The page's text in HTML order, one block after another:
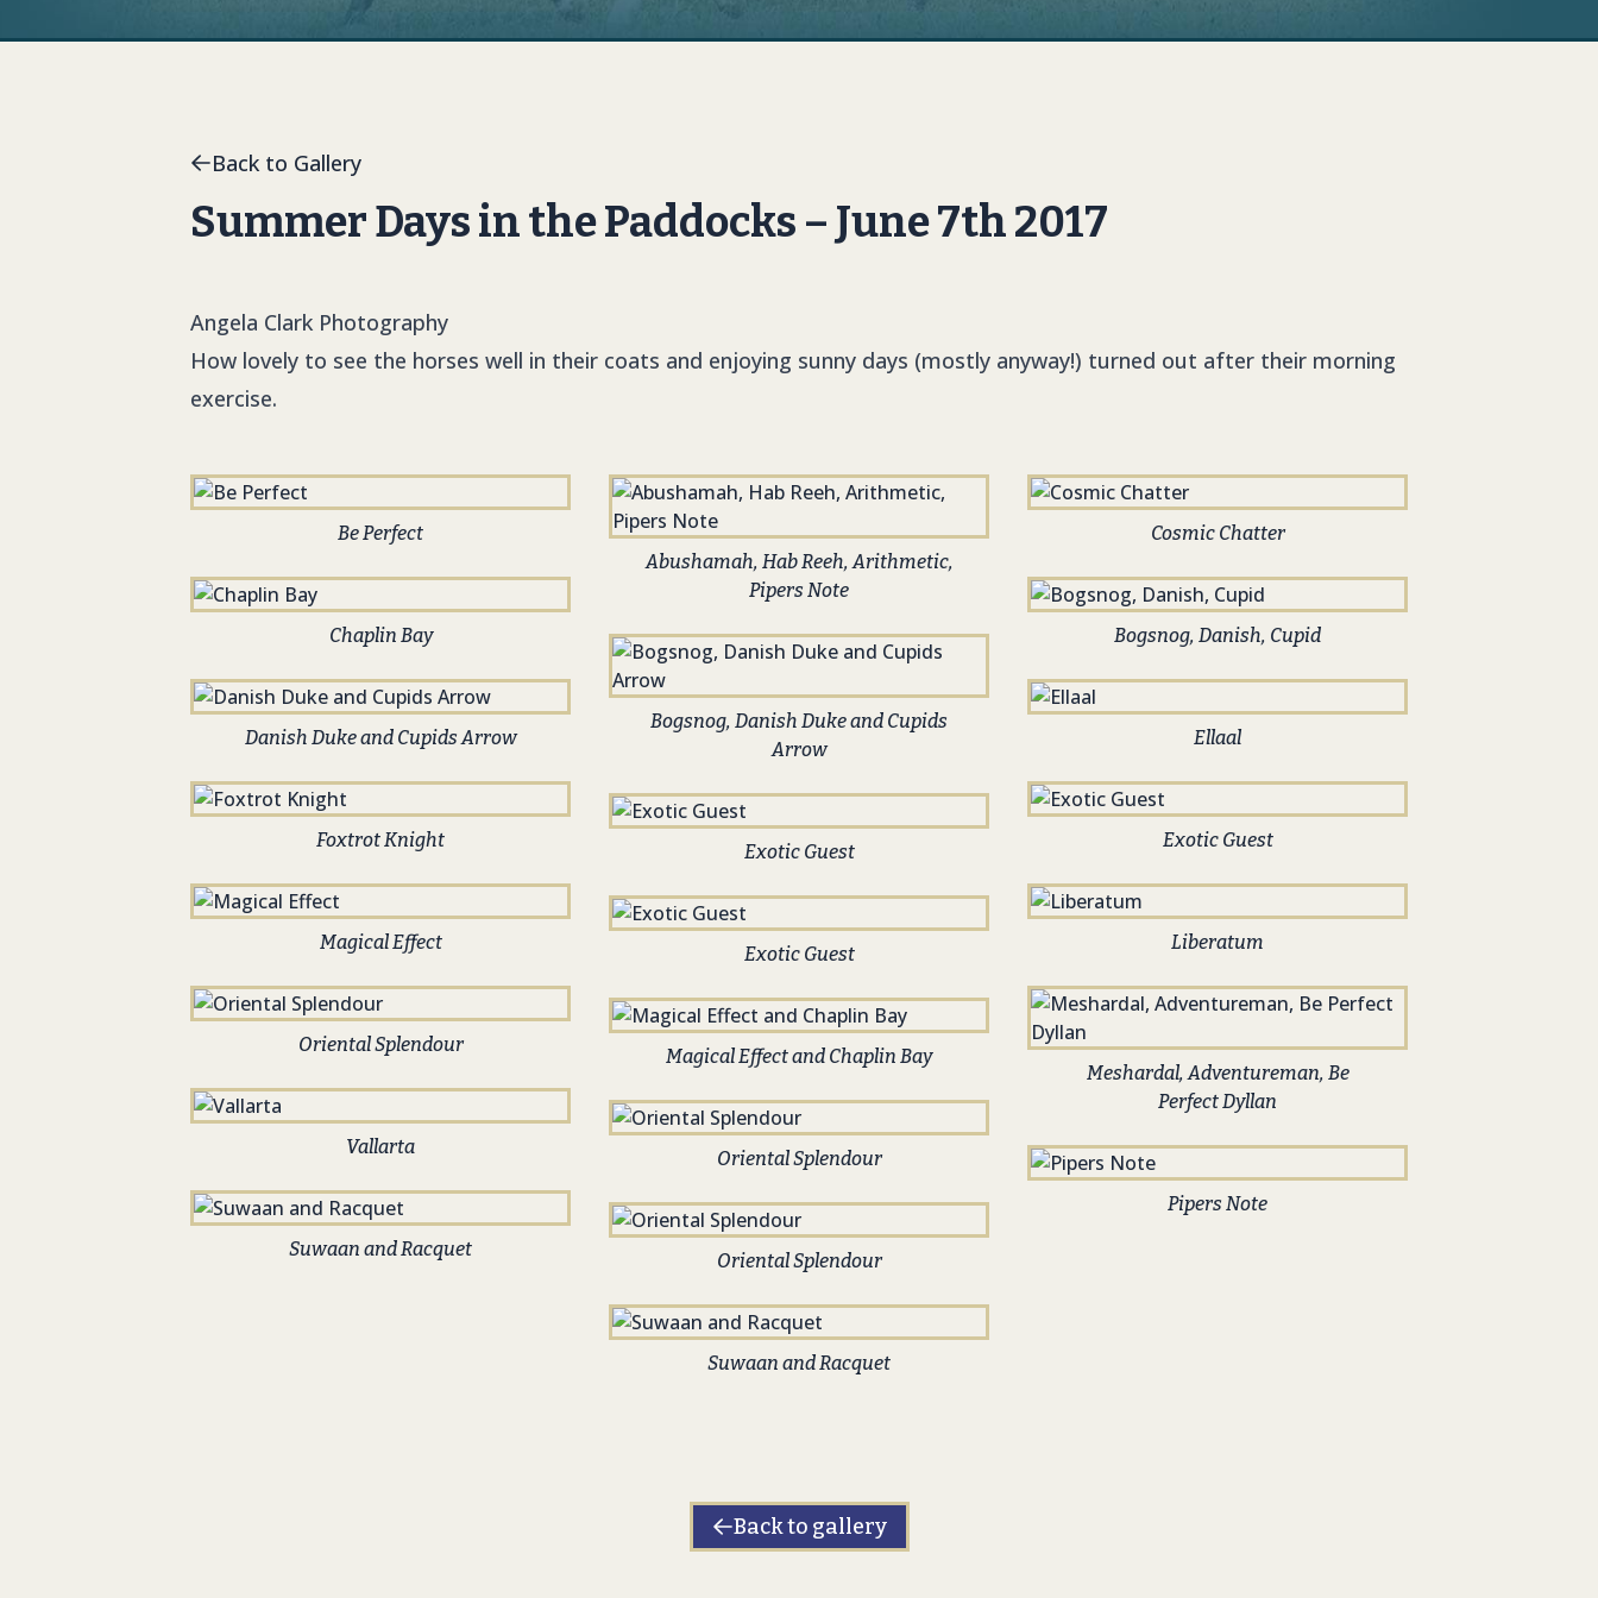
Back to Gallery
Summer Days in the Paddocks – June 7th 2017
Angela Clark Photography
How lovely to see the horses well in their coats and enjoying sunny days (mostly anyway!) turned out after their morning
exercise.
Be Perfect
Chaplin Bay
Danish Duke and Cupids Arrow
Foxtrot Knight
Magical Effect
Oriental Splendour
Vallarta
Suwaan and Racquet
Abushamah, Hab Reeh, Arithmetic,
Pipers Note
Bogsnog, Danish Duke and Cupids
Arrow
Exotic Guest
Exotic Guest
Magical Effect and Chaplin Bay
Oriental Splendour
Oriental Splendour
Suwaan and Racquet
Cosmic Chatter
Bogsnog, Danish, Cupid
Ellaal
Exotic Guest
Liberatum
Meshardal, Adventureman, Be
Perfect Dyllan
Pipers Note
Back to gallery